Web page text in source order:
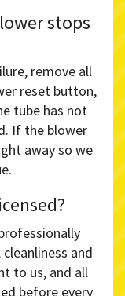
stops
remove all
reset button,
tube has not
If the blower
away so we
and
to us, and all
before every